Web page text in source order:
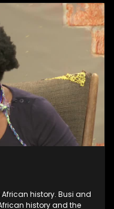
history and the